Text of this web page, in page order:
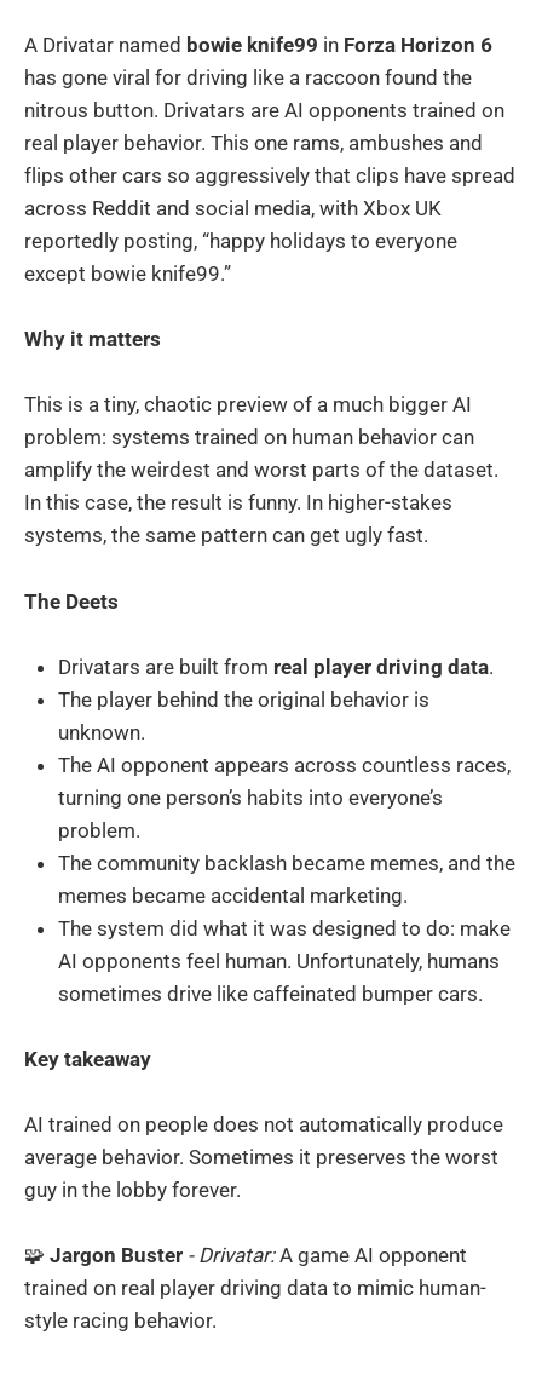
A Drivatar named bowie knife99 in Forza Horizon 6
has gone viral for driving like a raccoon found the
nitrous button. Drivatars are AI opponents trained on
real player behavior. This one rams, ambushes and
flips other cars so aggressively that clips have spread
across Reddit and social media, with Xbox UK
reportedly posting, “happy holidays to everyone
except bowie knife99.”
Why it matters
This is a tiny, chaotic preview of a much bigger AI
problem: systems trained on human behavior can
amplify the weirdest and worst parts of the dataset.
In this case, the result is funny. In higher-stakes
systems, the same pattern can get ugly fast.
The Deets
Drivatars are built from real player driving data.
The player behind the original behavior is
unknown.
The AI opponent appears across countless races,
turning one person’s habits into everyone’s
problem.
The community backlash became memes, and the
memes became accidental marketing.
The system did what it was designed to do: make
AI opponents feel human. Unfortunately, humans
sometimes drive like caffeinated bumper cars.
Key takeaway
AI trained on people does not automatically produce
average behavior. Sometimes it preserves the worst
guy in the lobby forever.
🧩 Jargon Buster - Drivatar:A game AI opponent
trained on real player driving data to mimic human-
style racing behavior.